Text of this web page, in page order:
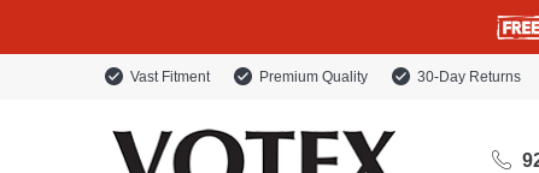
Vast Fitment Premium Quality 30-Day Returns